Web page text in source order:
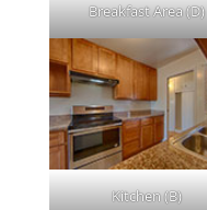
Breakfast Area (D)
Kitchen (B)